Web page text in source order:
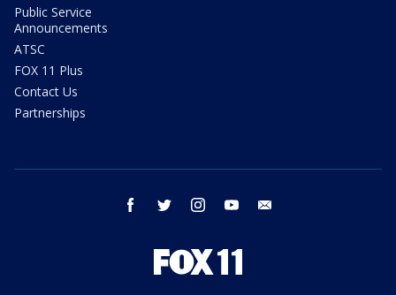
Public Service
Announcements
ATSC
FOX 11 Plus
Contact Us
Partnerships
facebook twitter instagram youtube